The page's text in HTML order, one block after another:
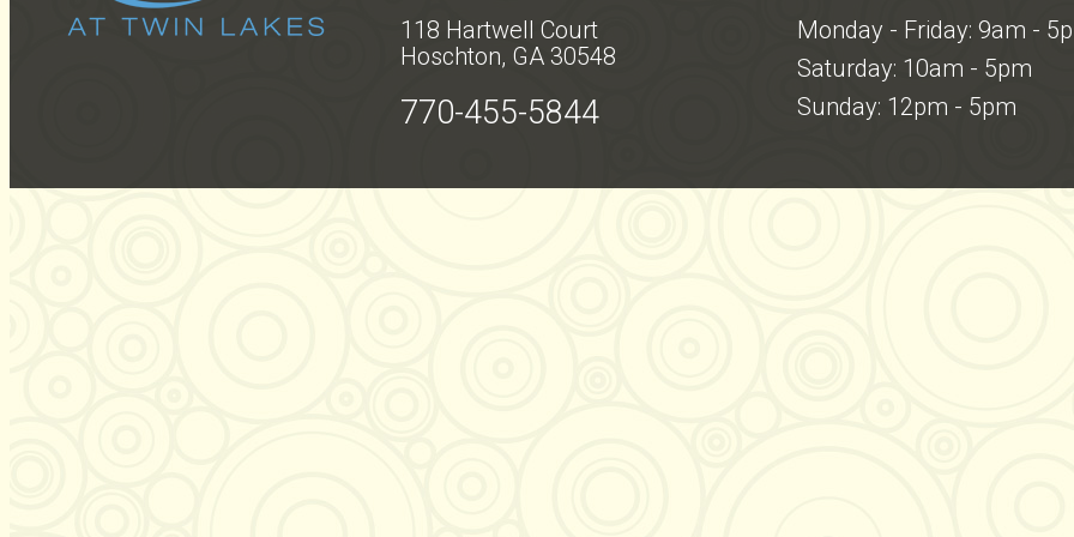
118 Hartwell Court
Hoschton, GA 30548
770-455-5844
Monday - Friday: 9am -
Saturday: 10am - 5pm
Sunday: 12pm - 5pm